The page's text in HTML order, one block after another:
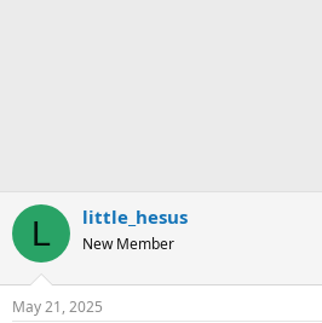
L little_hesus
New Member
May 21, 2025